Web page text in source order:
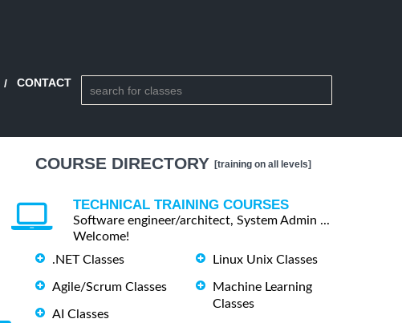
CONTACT
COURSE DIRECTORY [training on all levels]
TECHNICAL TRAINING COURSES
Software engineer/architect, System Admin ...
Welcome!
.NET Classes
Agile/Scrum Classes
AI Classes
Linux Unix Classes
Machine Learning
Classes